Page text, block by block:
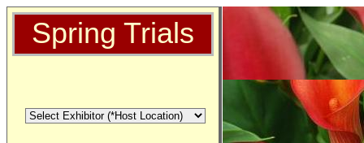
Spring Trials